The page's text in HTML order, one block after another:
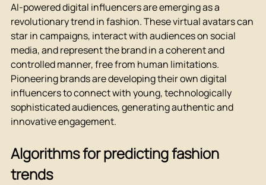
AI-powered digital influencers are emerging as a
revolutionary trend in fashion. These virtual avatars can
star in campaigns, interact with audiences on social
media, and represent the brand in a coherent and
controlled manner, free from human limitations.
Pioneering brands are developing their own digital
influencers to connect with young, technologically
sophisticated audiences, generating authentic and
innovative engagement.
Algorithms for predicting fashion
trends